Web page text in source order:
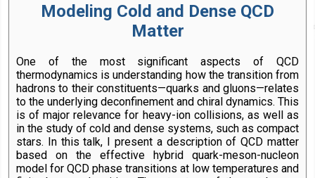
Modeling Cold and Dense QCD
Matter
One of the most significant aspects of QCD
thermodynamics is understanding how the transition from
hadrons to their constituents—quarks and gluons—relates
to the underlying deconfinement and chiral dynamics. This
is of major relevance for heavy-ion collisions, as well as
in the study of cold and dense systems, such as compact
stars. In this talk, I present a description of QCD matter
based on the effective hybrid quark-meson-nucleon
model for QCD phase transitions at low temperatures and